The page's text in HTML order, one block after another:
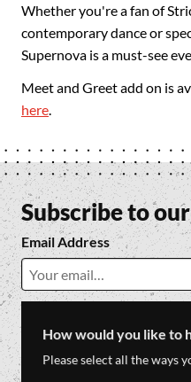
Whether you're a fan of
contemporary dance or
Supernova is a must-see
Meet and Greet add on is
here.
Subscribe to
Email Address
How would you like to
Please select all the ways